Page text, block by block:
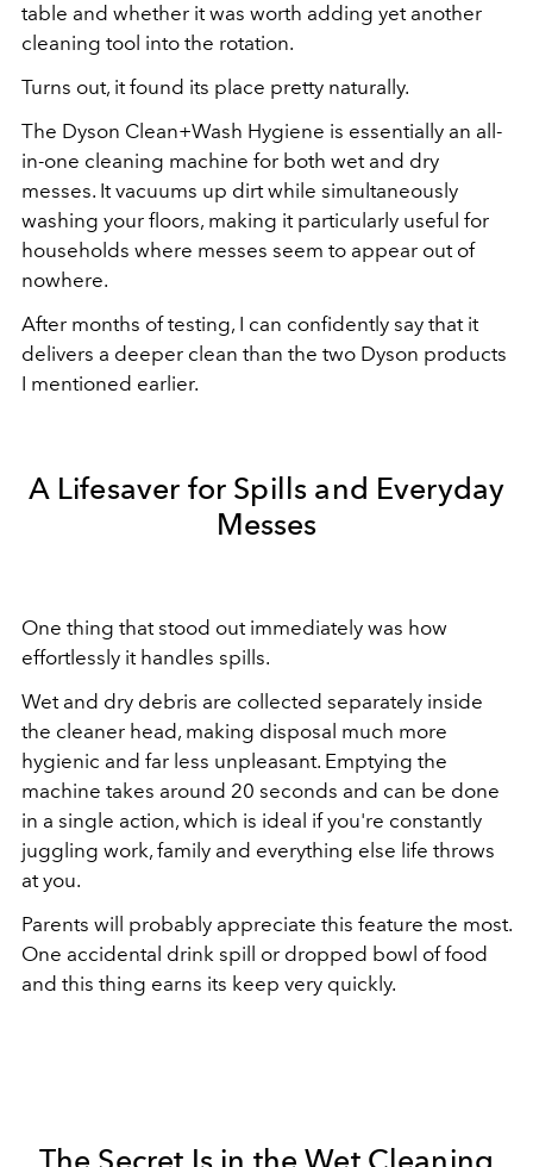
table and whether it was worth adding yet another
cleaning tool into the rotation.
Turns out, it found its place pretty naturally.
The Dyson Clean+Wash Hygiene is essentially an all-
in-one cleaning machine for both wet and dry
messes. It vacuums up dirt while simultaneously
washing your floors, making it particularly useful for
households where messes seem to appear out of
nowhere.
After months of testing, I can confidently say that it
delivers a deeper clean than the two Dyson products
I mentioned earlier.
A Lifesaver for Spills and Everyday
Messes
One thing that stood out immediately was how
effortlessly it handles spills.
Wet and dry debris are collected separately inside
the cleaner head, making disposal much more
hygienic and far less unpleasant. Emptying the
machine takes around 20 seconds and can be done
in a single action, which is ideal if you're constantly
juggling work, family and everything else life throws
at you.
Parents will probably appreciate this feature the most.
One accidental drink spill or dropped bowl of food
and this thing earns its keep very quickly.